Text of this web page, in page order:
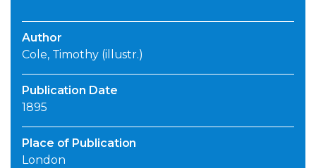
Author
Cole, Timothy (illustr.)
Publication Date
1895
Place of Publication
London